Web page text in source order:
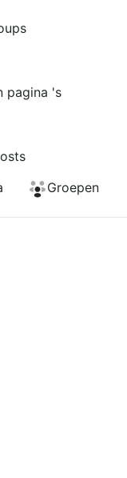
pagina 's
Groepen